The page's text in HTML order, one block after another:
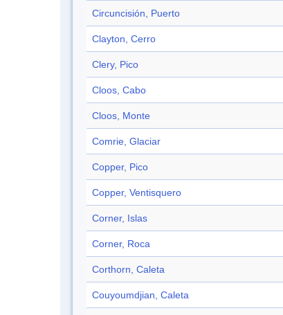
Circuncisión, Puerto
Clayton, Cerro
Clery, Pico
Cloos, Cabo
Cloos, Monte
Comrie, Glaciar
Copper, Pico
Copper, Ventisquero
Corner, Islas
Corner, Roca
Corthorn, Caleta
Couyoumdjian, Caleta